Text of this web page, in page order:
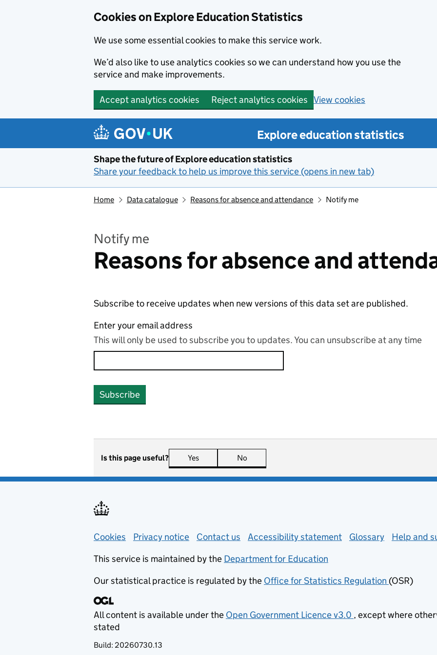
Cookies on Explore Education Statistics
We use some essential cookies to make this service work.
We’d also like to use analytics cookies so we can understand how you use the
service and make improvements.
Accept analytics cookies Reject analytics cookies View cookies
Explore education statistics
Shape the future of Explore education statistics
Share your feedback to help us improve this service (opens in new tab)
Home Data catalogue Reasons for absence and attendance Notify me
Notify me
Reasons for absence and
Subscribe to receive updates when new versions of this data set are published.
Enter your email address
This will only be used to subscribe you to updates. You can unsubscribe at any time
Subscribe
Is this page useful? Yes this page is useful
No
Support links
Cookies Privacy notice (opens in new tab)
Contact us about general enquiries
Accessibility statement Glossary
Help and
This service is maintained by the Department for Education
Our statistical practice is regulated by the Office for Statistics Regulation (opens in
(OSR)
All content is available under the Open Government Licence v3.0 (opens in new tab)
, except where
stated
Build: 20260730.13